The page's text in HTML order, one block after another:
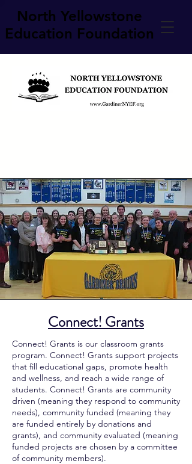
North Yellowstone
Education Foundation
Connect! Grants
Connect! Grants is our classroom grants
program. Connect! Grants support projects
that fill educational gaps, promote health
and wellness, and reach a wide range of
students. Connect! Grants are community
driven (meaning they respond to community
needs), community funded (meaning they
are funded entirely by donations and
grants), and community evaluated (meaning
funded projects are chosen by a committee
of community members).